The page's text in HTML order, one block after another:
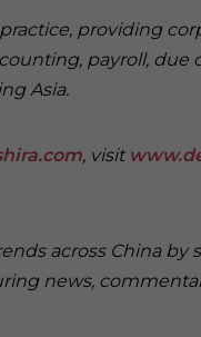
providing
payroll, due
Asia.
, visit
across China by
news,